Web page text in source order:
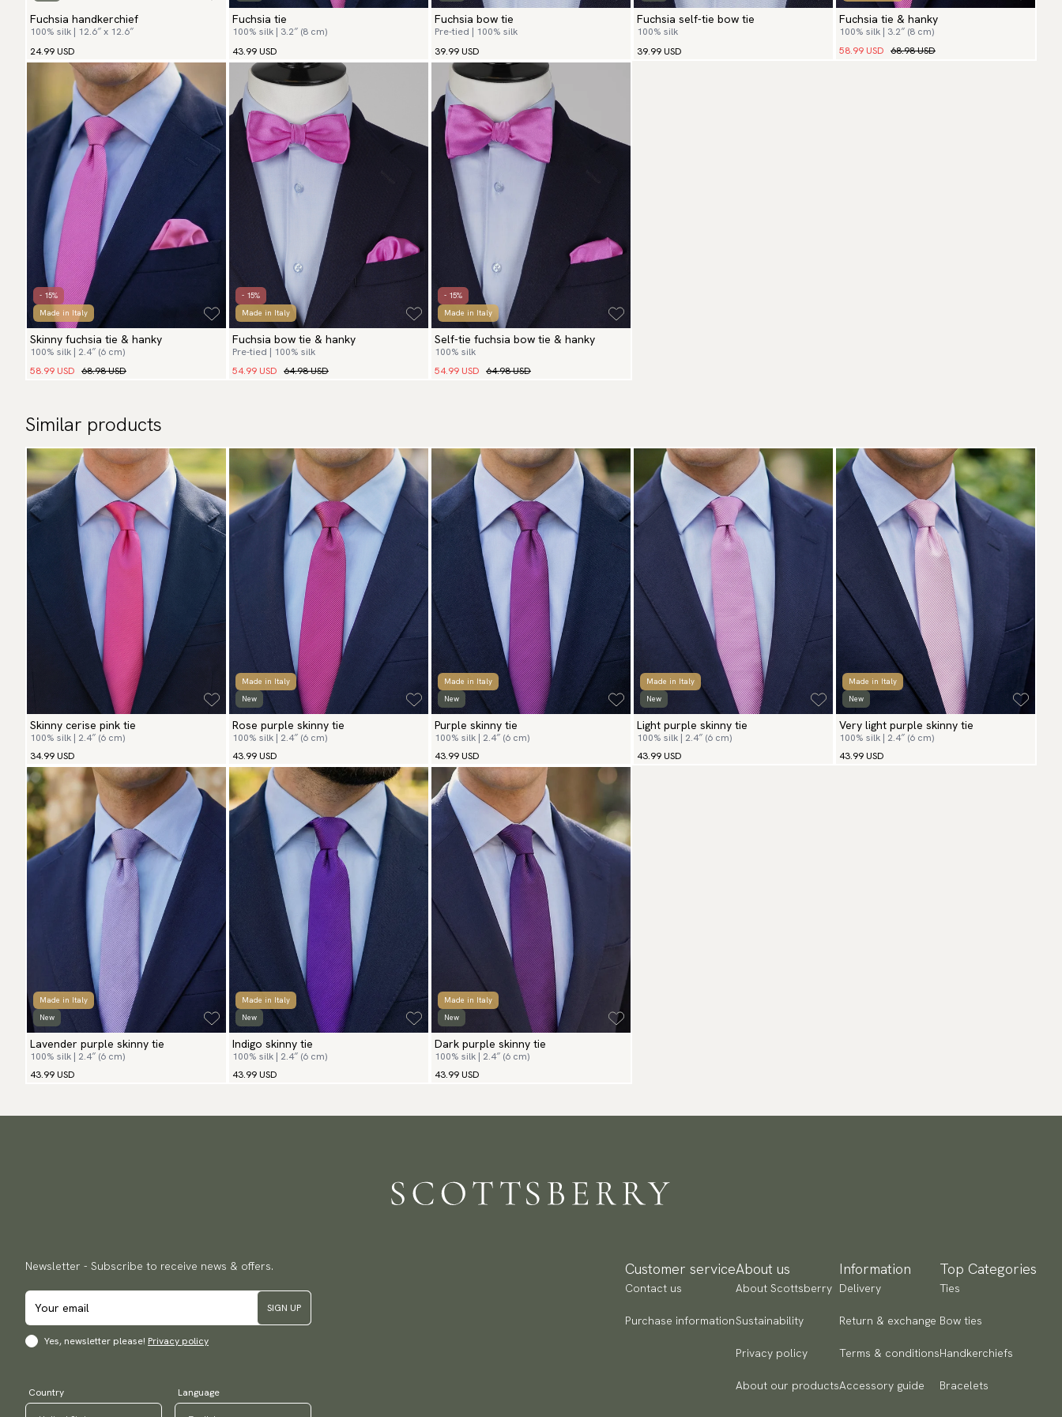
Fuchsia handkerchief
100% silk | 12.6″ x 12.6″
24.99 USD
Fuchsia tie
100% silk | 3.2″ (8 cm)
43.99 USD
Fuchsia bow tie
Pre-tied | 100% silk
39.99 USD
Fuchsia self-tie bow tie
100% silk
39.99 USD
Fuchsia tie & hanky
100% silk | 3.2″ (8 cm)
58.99 USD 68.98 USD
- 15%
Made in Italy
Skinny fuchsia tie & hanky
100% silk | 2.4″ (6 cm)
58.99 USD 68.98 USD
- 15%
Made in Italy
Fuchsia bow tie & hanky
Pre-tied | 100% silk
54.99 USD 64.98 USD
- 15%
Made in Italy
Self-tie fuchsia bow tie & hanky
100% silk
54.99 USD 64.98 USD
Similar products
Skinny cerise pink tie
100% silk | 2.4″ (6 cm)
34.99 USD
Made in Italy
New
Rose purple skinny tie
100% silk | 2.4″ (6 cm)
43.99 USD
Made in Italy
New
Purple skinny tie
100% silk | 2.4″ (6 cm)
43.99 USD
Made in Italy
New
Light purple skinny tie
100% silk | 2.4″ (6 cm)
43.99 USD
Made in Italy
New
Very light purple skinny tie
100% silk | 2.4″ (6 cm)
43.99 USD
Made in Italy
New
Lavender purple skinny tie
100% silk | 2.4″ (6 cm)
43.99 USD
Made in Italy
New
Indigo skinny tie
100% silk | 2.4″ (6 cm)
43.99 USD
Made in Italy
New
Dark purple skinny tie
100% silk | 2.4″ (6 cm)
43.99 USD
Newsletter - Subscribe to receive news & offers.
SIGN UP
Yes, newsletter please! Privacy policy
Country Language
Customer service
Contact us
Purchase information
About us
About Scottsberry
Sustainability
Privacy policy
About our products
Information
Delivery
Return & exchange
Terms & conditions
Accessory guide
Top Categories
Ties
Bow ties
Handkerchiefs
Bracelets